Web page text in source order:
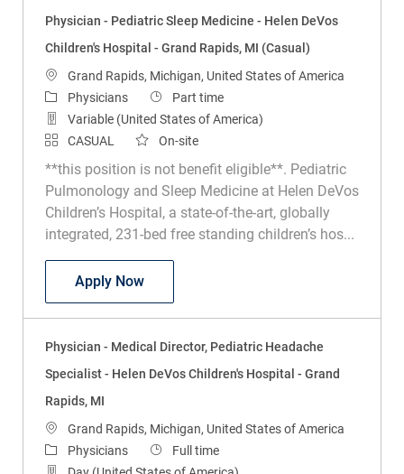
Physician - Pediatric Sleep Medicine - Helen DeVos
Children's Hospital - Grand Rapids, MI (Casual)
Location
Grand Rapids, Michigan, United States of America
CategoryPhysicians Job Type
Part time
Variable (United States of America)
CASUAL
On-site
**this position is not benefit eligible**. Pediatric
Pulmonology and Sleep Medicine at Helen DeVos
Children’s Hospital, a state-of-the-art, globally
integrated, 231-bed free standing children’s hos...
Apply NowPhysician - Pediatric Sleep Medicine -
Physician - Medical Director, Pediatric Headache
Specialist - Helen DeVos Children's Hospital - Grand
Rapids, MI
Location
Grand Rapids, Michigan, United States of America
CategoryPhysicians Job Type
Full time